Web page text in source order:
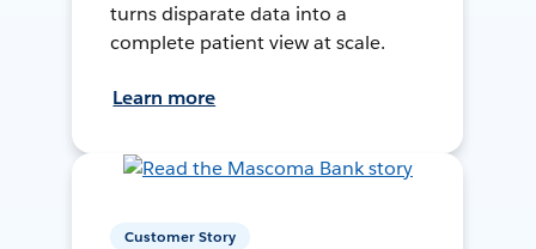
turns disparate data into a
complete patient view at scale.
Learn more
Customer Story